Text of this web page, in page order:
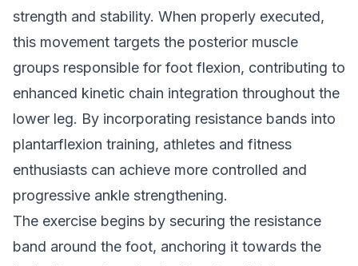
strength and stability. When properly executed,
this movement targets the posterior muscle
groups responsible for foot flexion, contributing to
enhanced kinetic chain integration throughout the
lower leg. By incorporating resistance bands into
plantarflexion training, athletes and fitness
enthusiasts can achieve more controlled and
progressive ankle strengthening.
The exercise begins by securing the resistance
band around the foot, anchoring it towards the